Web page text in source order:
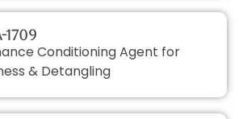
Conditioning Agent for
& Detangling